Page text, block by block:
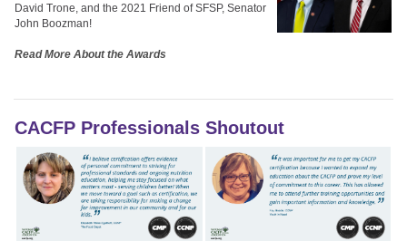
David Trone, and the 2021 Friend of SFSP, Senator
John Boozman!
Read More About the Awards
CACFP Professionals Shoutout